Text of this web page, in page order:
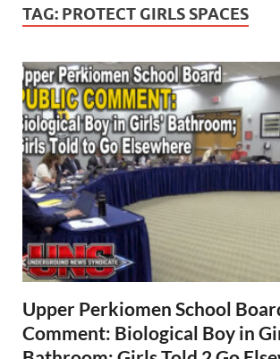
TAG: PROTECT GIRLS SPACES
Upper Perkiomen School
Comment: Biological Boy in